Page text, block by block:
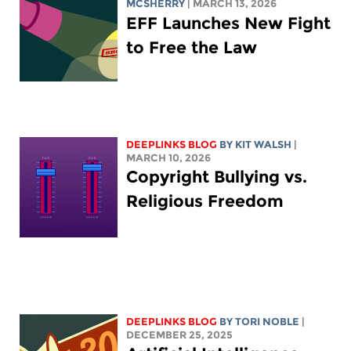
MCSHERRY | MARCH 13, 2026
EFF Launches New Fight
to Free the Law
DEEPLINKS BLOG BY KIT WALSH |
MARCH 10, 2026
Copyright Bullying vs.
Religious Freedom
DEEPLINKS BLOG BYTORI NOBLE |
DECEMBER 25, 2025